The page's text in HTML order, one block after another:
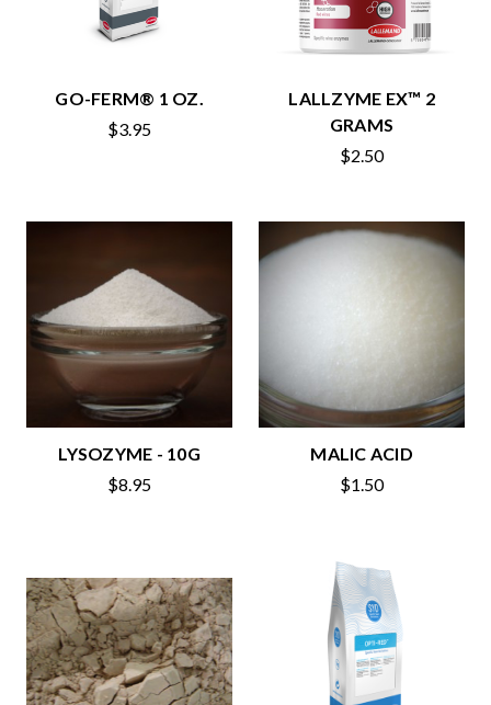
GO-FERM® 1 OZ.
$3.95
LALLZYME EX™ 2
GRAMS
$2.50
LYSOZYME - 10G
$8.95
MALIC ACID
$1.50